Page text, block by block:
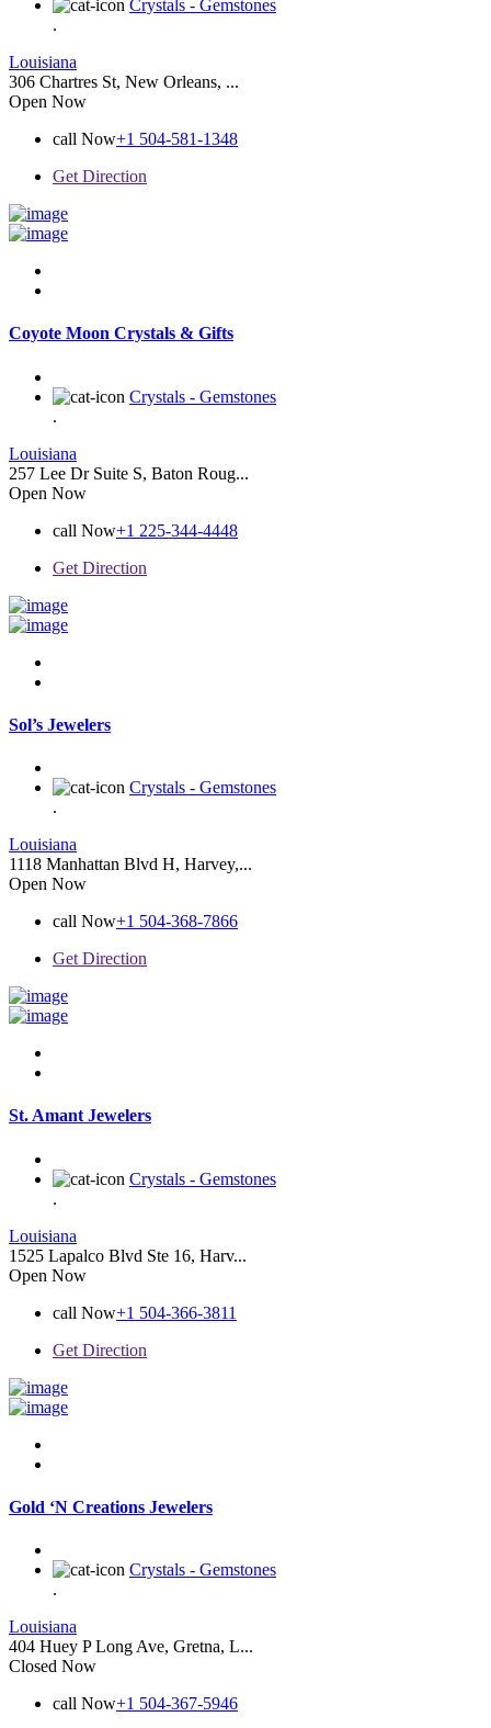
Crystals - Gemstones
.
Louisiana
306 Chartres St, New Orleans, ...
Open Now
call Now+1 504-581-1348
Get Direction
Coyote Moon Crystals & Gifts
Crystals - Gemstones
.
Louisiana
257 Lee Dr Suite S, Baton Roug...
Open Now
call Now+1 225-344-4448
Get Direction
Sol’s Jewelers
Crystals - Gemstones
.
Louisiana
1118 Manhattan Blvd H, Harvey,...
Open Now
call Now+1 504-368-7866
Get Direction
St. Amant Jewelers
Crystals - Gemstones
.
Louisiana
1525 Lapalco Blvd Ste 16, Harv...
Open Now
call Now+1 504-366-3811
Get Direction
Gold ‘N Creations Jewelers
Crystals - Gemstones
.
Louisiana
404 Huey P Long Ave, Gretna, L...
Closed Now
call Now+1 504-367-5946